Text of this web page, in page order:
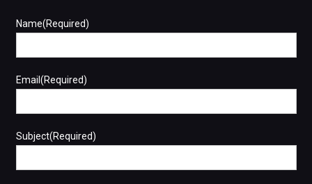
Name(Required)
Email(Required)
Subject(Required)